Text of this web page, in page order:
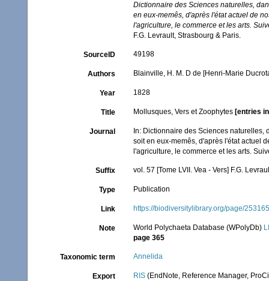
Dictionnaire des Sciences naturelles,
en eux-memês, d'après l'état actuel de
l'agriculture, le commerce et les arts.
F.G. Levrault, Strasbourg & Paris.
SourceID 49198
Authors Blainville, H. M. D de [Henri-Marie
Year 1828
Title Mollusques, Vers et Zoophytes [entries
Journal
In: Dictionnaire des Sciences
soit en eux-memês, d'après l'état actuel
l'agriculture, le commerce et les arts.
Suffix vol. 57 [Tome LVII. Vea - Vers] F.G.
Type Publication
Link https://biodiversitylibrary.org/page/
Note World Polychaeta Database (WPolyDb)
page 365
Taxonomic term Annelida
Export RIS (EndNote, Reference Manager,